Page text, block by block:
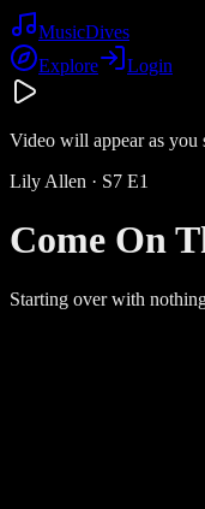
MusicDives
Explore
Login
Video will appear as you
Lily Allen · S7 E1
Come On
Starting over with